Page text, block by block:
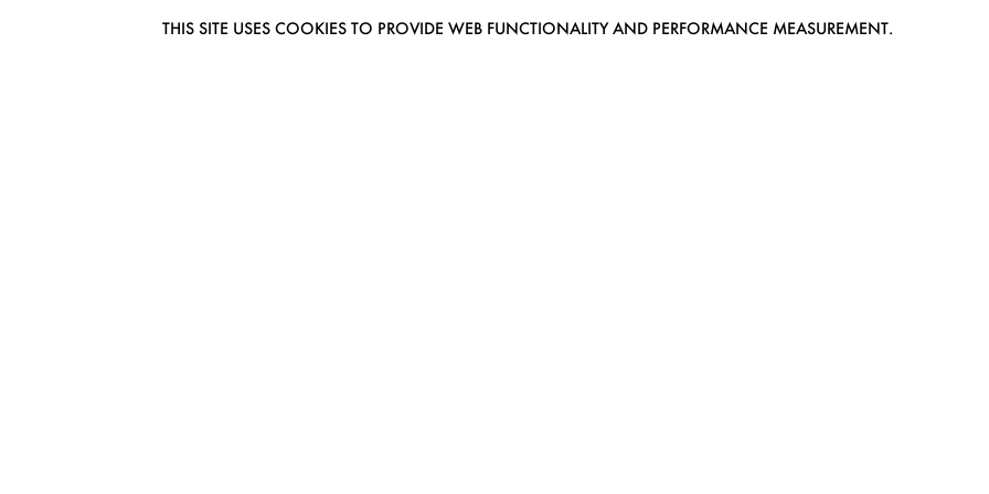
THIS SITE USES COOKIES TO PROVIDE WEB FUNCTIONALITY AND PERFORMANCE MEASUREMENT.